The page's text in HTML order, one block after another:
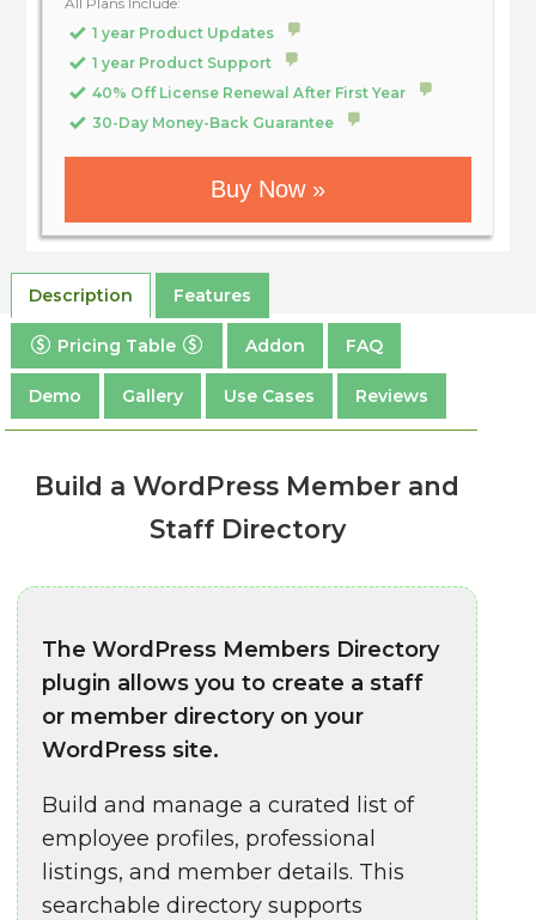
1 year Product Updates
1 year Product Support
40% Off License Renewal After First Year
30-Day Money-Back Guarantee
Buy Now »
Description Features
Pricing Table Addon FAQ
Demo Gallery Use Cases Reviews
Build a WordPress Member and
Staff Directory
The WordPress Members Directory
plugin allows you to create a staff
or member directory on your
WordPress site.
Build and manage a curated list of
employee profiles, professional
listings, and member details. This
searchable directory supports